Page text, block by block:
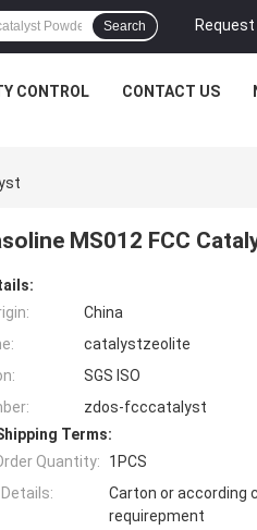
Search
CONTROL CONTACT US
MS012 FCC
China
catalystzeolite
SGS ISO
zdos-fcccatalyst
Terms:
Quantity:
1PCS
Carton or according
requirepment